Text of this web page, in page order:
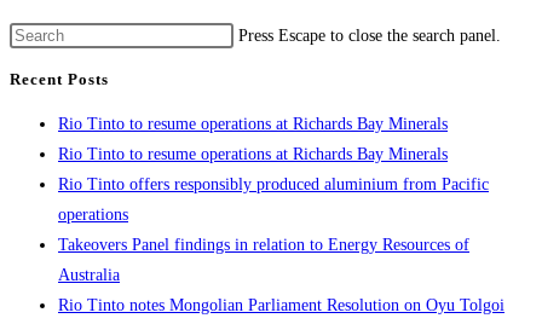
Press Escape to close the search panel.
Recent Posts
Rio Tinto to resume operations at Richards Bay Minerals
Rio Tinto to resume operations at Richards Bay Minerals
Rio Tinto offers responsibly produced aluminium from Pacific
operations
Takeovers Panel findings in relation to Energy Resources of
Australia
Rio Tinto notes Mongolian Parliament Resolution on Oyu Tolgoi